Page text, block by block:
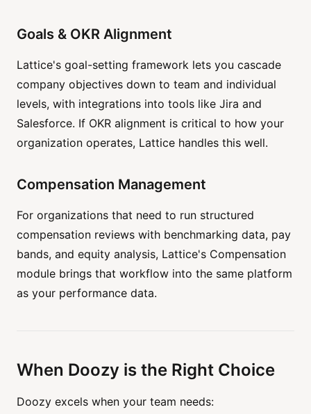
Goals & OKR Alignment
Lattice's goal-setting framework lets you cascade
company objectives down to team and individual
levels, with integrations into tools like Jira and
Salesforce. If OKR alignment is critical to how your
organization operates, Lattice handles this well.
Compensation Management
For organizations that need to run structured
compensation reviews with benchmarking data, pay
bands, and equity analysis, Lattice's Compensation
module brings that workflow into the same platform
as your performance data.
When Doozy is the Right Choice
Doozy excels when your team needs: